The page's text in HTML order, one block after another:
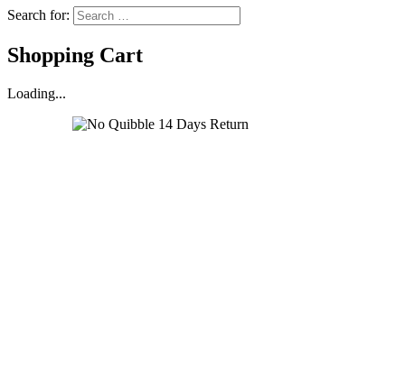
Search for:
Shopping Cart
Loading...